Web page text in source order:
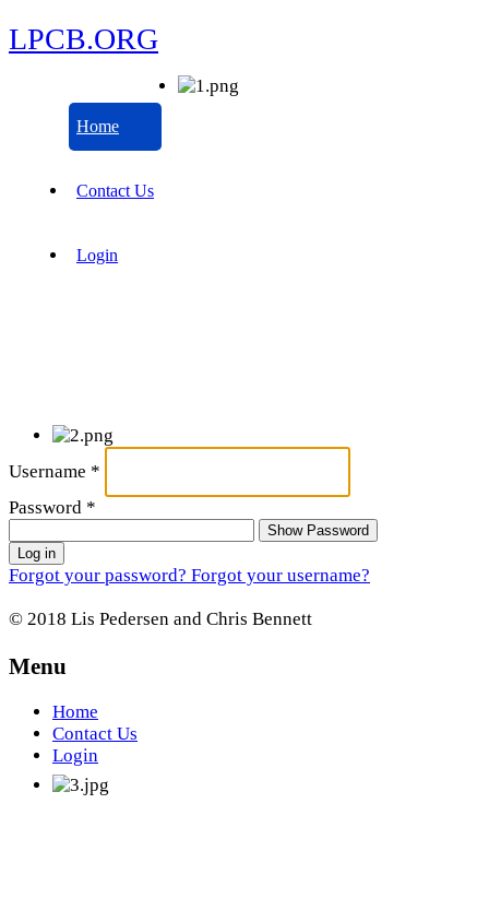
LPCB.ORG
Home
Contact Us
Login
Username *
Password *
Show Password
Log in
Forgot your password? Forgot your username?
© 2018 Lis Pedersen and Chris Bennett
Menu
Home
Contact Us
Login